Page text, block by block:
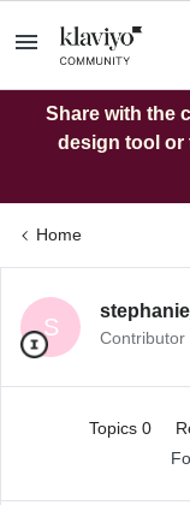
Share with the
design tool or
Home
S Contributor
Topics 0